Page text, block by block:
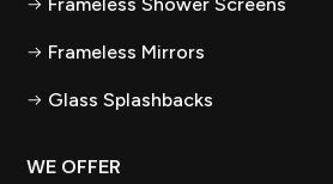
Frameless Shower Screens
Frameless Mirrors
Glass Splashbacks
WE OFFER